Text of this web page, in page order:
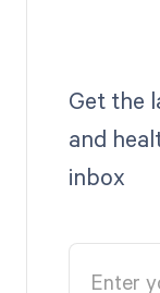
Get the
and
inbox